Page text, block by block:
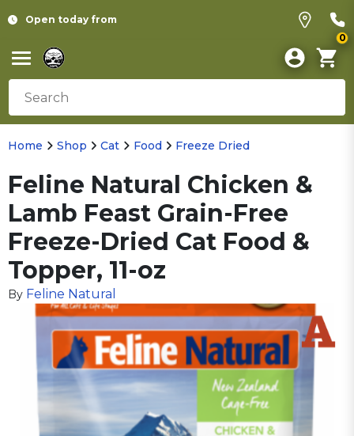
Open today from
0
Home Shop Cat Food Freeze Dried
Feline Natural Chicken &
Lamb Feast Grain-Free
Freeze-Dried Cat Food &
Topper, 11-oz
By Feline Natural